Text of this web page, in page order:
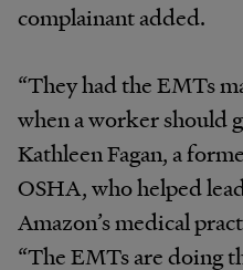
complainant added.
“They had the EMTs
when a worker should
Kathleen Fagan, a
OSHA, who helped
Amazon’s medical
“The EMTs are doing